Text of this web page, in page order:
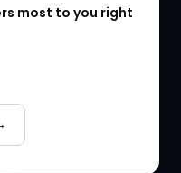
most to you right